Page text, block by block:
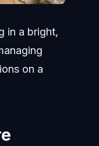
in a bright,
on a